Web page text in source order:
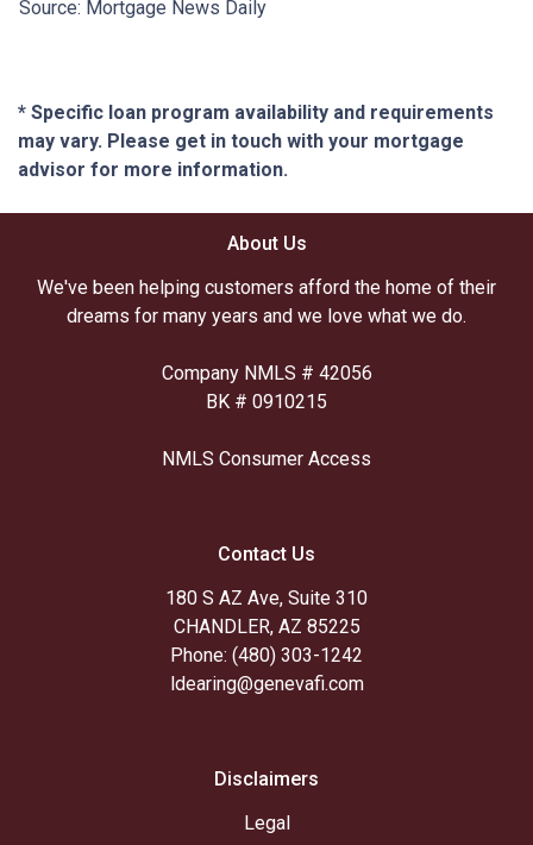
Source: Mortgage News Daily
* Specific loan program availability and requirements
may vary. Please get in touch with your mortgage
advisor for more information.
About Us
We've been helping customers afford the home of their
dreams for many years and we love what we do.
Company NMLS # 42056
BK # 0910215
NMLS Consumer Access
Contact Us
180 S AZ Ave, Suite 310
CHANDLER, AZ 85225
Phone: (480) 303-1242
ldearing@genevafi.com
Disclaimers
Legal